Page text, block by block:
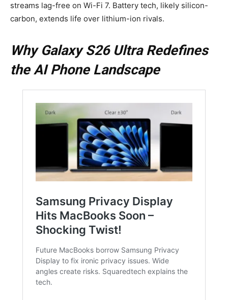
streams lag-free on Wi-Fi 7. Battery tech, likely silicon-
carbon, extends life over lithium-ion rivals.
Why Galaxy S26 Ultra Redefines
the AI Phone Landscape